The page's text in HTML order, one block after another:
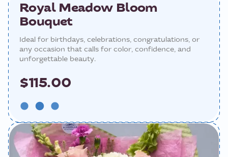
Royal Meadow Bloom
Bouquet
Ideal for birthdays, celebrations, congratulations, or
any occasion that calls for color, confidence, and
unforgettable beauty.
$115.00